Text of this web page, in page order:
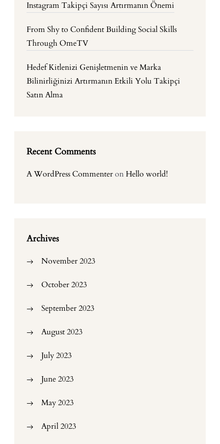
Instagram Takipçi Sayısı Artırmanın Önemi
From Shy to Confident Building Social Skills
Through OmeTV
Hedef Kitlenizi Genişletmenin ve Marka
Bilinirliğinizi Artırmanın Etkili Yolu Takipçi
Satın Alma
Recent Comments
A WordPress CommenteronHello world!
Archives
November 2023
October 2023
September 2023
August 2023
July 2023
June 2023
May 2023
April 2023